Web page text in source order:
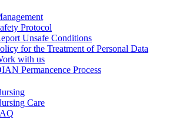
Protocol
Unsafe Conditions
for the Treatment of Personal Data
with us
Permancence Process
Care